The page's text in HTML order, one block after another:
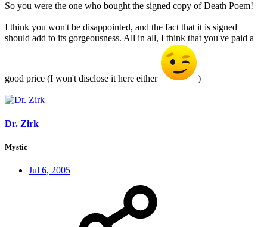
So you were the one who bought the signed copy of Death Poem!
I think you won't be disappointed, and the fact that it is signed
should add to its gorgeousness. All in all, I think that you've paid a
good price (I won't disclose it here either )
Dr. Zirk
Mystic
Jul 6, 2005